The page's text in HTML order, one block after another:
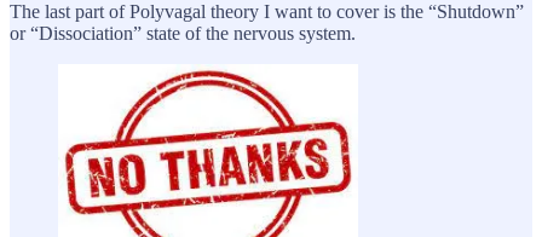
The last part of Polyvagal theory I want to cover is the “Shutdown”
or “Dissociation” state of the nervous system.